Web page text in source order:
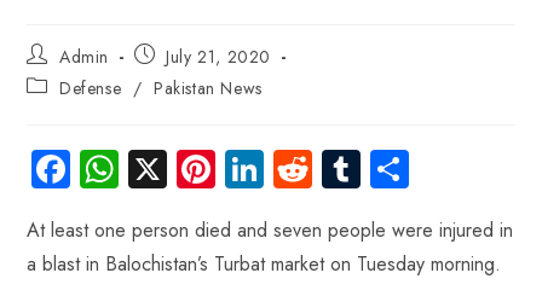
Admin
July 21, 2020
Defense / Pakistan News
Fa
ce
b
o
W
ha
ts
A
X Pi
nt
er
es
Li
nk
e
dI
R
e
d
di
Tu
m
bl
r
ha
re
At least one person died and seven people were injured in
a blast in Balochistan’s Turbat market on Tuesday morning.